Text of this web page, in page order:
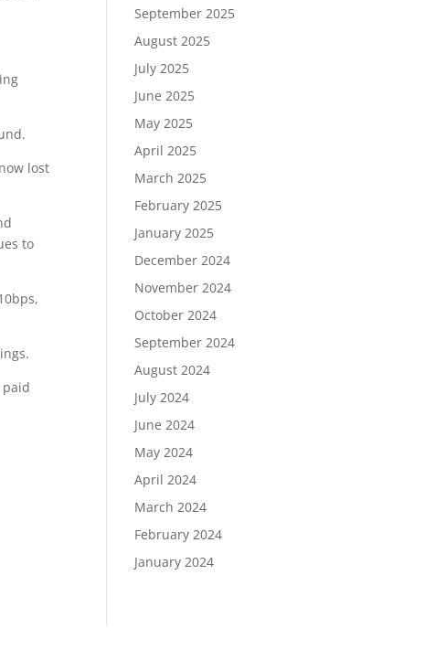
lost
to
paid
September 2025
August 2025
July 2025
June 2025
May 2025
April 2025
March 2025
February 2025
January 2025
December 2024
November 2024
October 2024
September 2024
August 2024
July 2024
June 2024
May 2024
April 2024
March 2024
February 2024
January 2024